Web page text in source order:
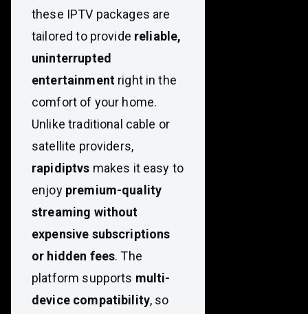
these IPTV packages are
tailored to provide reliable,
uninterrupted
entertainmentright in the
comfort of your home.
Unlike traditional cable or
satellite providers,
rapidiptvs makes it easy to
enjoy premium-quality
streaming without
expensive subscriptions
or hidden fees. The
platform supports multi-
device compatibility, so